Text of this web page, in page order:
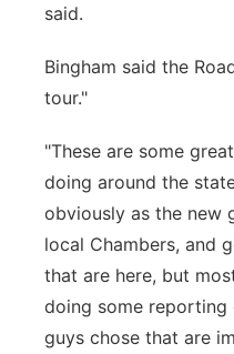
said.
Bingham said the
tour."
"These are some
doing around the
obviously as the new
local Chambers, and
that are here, but
doing some reporting
guys chose that are